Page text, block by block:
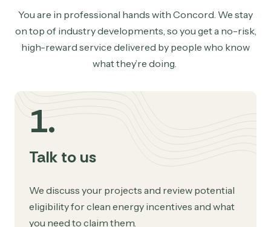
You are in professional hands with Concord. We stay
on top of industry developments, so you get a no-risk,
high-reward service delivered by people who know
what they’re doing.
1.
Talk to us
We discuss your projects and review potential
eligibility for clean energy incentives and what
you need to claim them.